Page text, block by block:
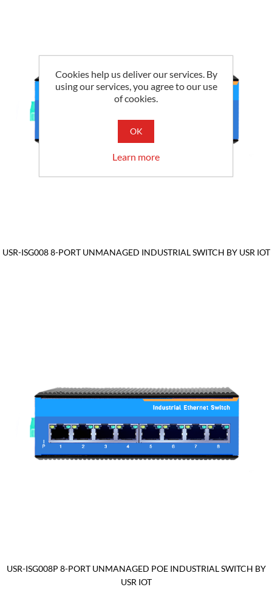
USR-ISG008 8-PORT UNMANAGED INDUSTRIAL SWITCH BY USR IOT
USR-ISG008P 8-PORT UNMANAGED POE INDUSTRIAL SWITCH BY
USR IOT
Cookies help us deliver our services. By
using our services, you agree to our use
of cookies.
OK
Learn more